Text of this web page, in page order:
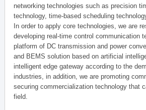
networking technologies such as precision
technology, time-based scheduling
In order to apply core technologies, we are
developing real-time control communication
platform of DC transmission and power
and BEMS solution based on artificial
intelligent edge gateway according to the
industries, in addition, we are promoting
securing commercialization technology that
field.